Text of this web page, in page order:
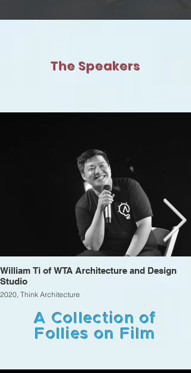
The Speakers
William Ti of WTA Architecture and Design
Studio
2020, Think Architecture
A Collection of
Follies on Film